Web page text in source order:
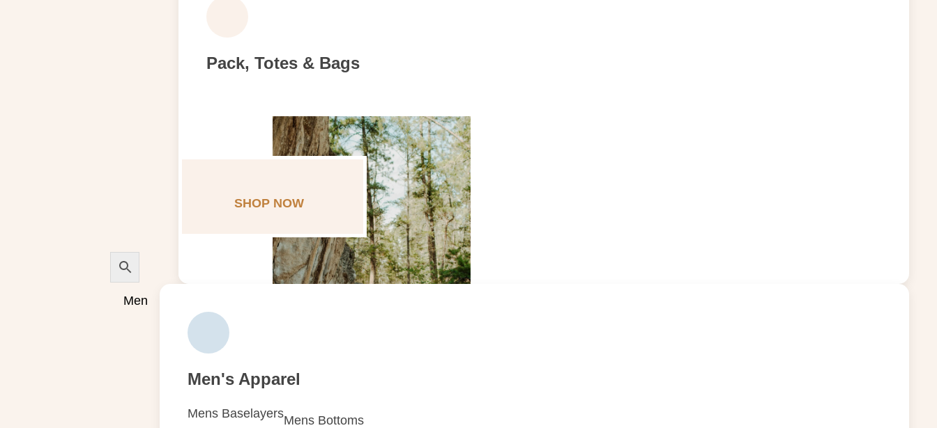
Pack, Totes & Bags
SHOP NOW
Men
Men's Apparel
Mens BaselayersMens Bottoms